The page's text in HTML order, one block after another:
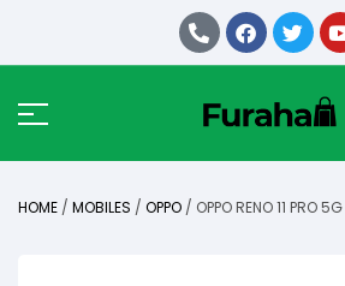
HOME / MOBILES / OPPO / OPPO RENO 11 PRO 5G